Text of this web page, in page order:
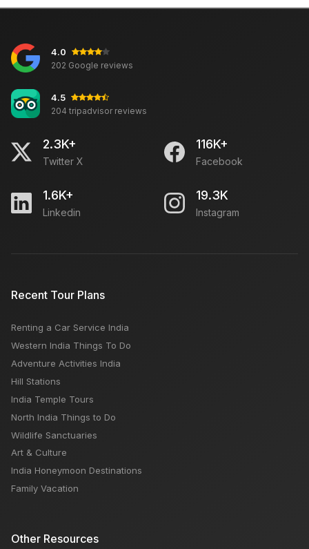
4.0
202 Google reviews
4.5
204 tripadvisor reviews
2.3K+
Twitter X
116K+
Facebook
1.6K+
Linkedin
19.3K
Instagram
Recent Tour Plans
Renting a Car Service India
Western India Things To Do
Adventure Activities India
Hill Stations
India Temple Tours
North India Things to Do
Wildlife Sanctuaries
Art & Culture
India Honeymoon Destinations
Family Vacation
Other Resources